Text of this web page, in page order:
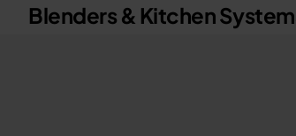
Blenders & Kitchen